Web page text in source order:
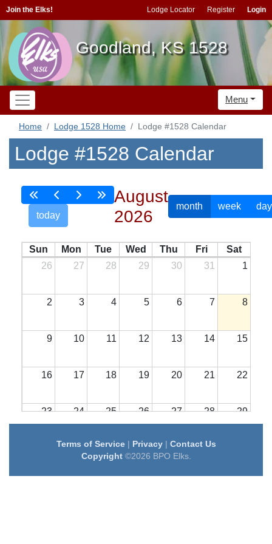
Join the Elks! Lodge Locator Register Login
Goodland, KS 1528
Menu
Home Lodge 1528 Home Lodge #1528 Calendar
Lodge #1528 Calendar
today
August
2026
month week day
Sun Mon Tue Wed Thu Fri
Sat
26
27 28 29 30 31 1
2 3 4 5 6 7 8
9 10 11 12 13 14 15
16 17 18 19 20 21 22
23 24 25 26 27 28 29
31 1 2 3 4
Terms of Service| Privacy| Contact Us
Copyright©2026 BPO Elks.